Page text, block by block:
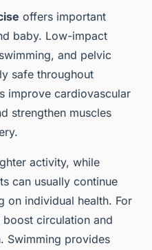
offers important
baby. Low-impact
and pelvic
safe throughout
improve cardiovascular
strengthen muscles
activity, while
can usually continue
on individual health. For
circulation and
Swimming provides